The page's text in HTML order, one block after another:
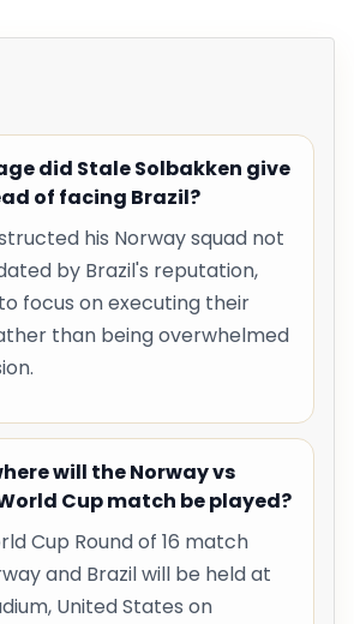
did Stale Solbakken give
of facing Brazil?
his Norway squad not
by Brazil's reputation,
focus on executing their
than being overwhelmed
will the Norway vs
Cup match be played?
Cup Round of 16 match
and Brazil will be held at
United States on